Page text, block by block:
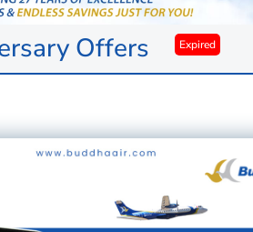
Offers Expired